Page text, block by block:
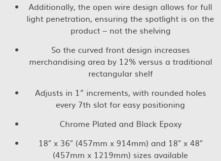
Additionally, the open wire design allows for full
light penetration, ensuring the spotlight is on the
product – not the shelving
So the curved front design increases
merchandising area by 12% versus a traditional
rectangular shelf
Adjusts in 1” increments, with rounded holes
every 7th slot for easy positioning
Chrome Plated and Black Epoxy
18″ x 36″ (457mm x 914mm) and 18″ x 48″
(457mm x 1219mm) sizes available